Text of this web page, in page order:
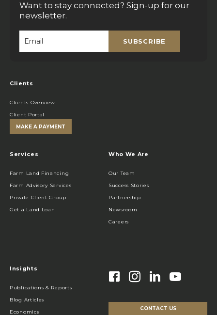
Want to stay connected? Sign-up for our
newsletter.
SUBSCRIBE
Clients
Clients Overview
Client Portal
MAKE A PAYMENT
Services
Farm Land Financing
Farm Advisory Services
Private Client Group
Get a Land Loan
Who We Are
Our Team
Success Stories
Partnership
Newsroom
Careers
Insights
Publications & Reports
Blog Articles
Economics
CONTACT US